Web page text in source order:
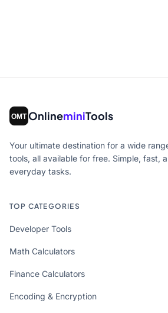
OnlineminiTools
Your ultimate destination for a wide
tools, all available for free. Simple, fast,
everyday tasks.
TOP CATEGORIES
Developer Tools
Math Calculators
Finance Calculators
Encoding & Encryption